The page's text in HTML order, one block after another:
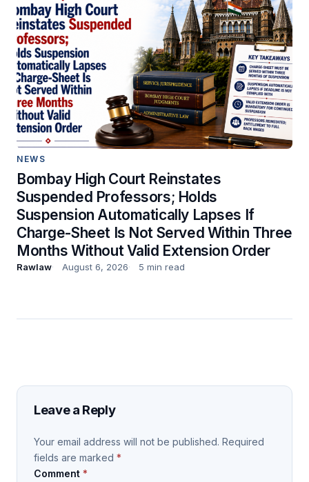
NEWS
Bombay High Court Reinstates
Suspended Professors; Holds
Suspension Automatically Lapses If
Charge-Sheet Is Not Served Within Three
Months Without Valid Extension Order
Rawlaw August 6, 2026 5 min read
Leave a Reply
Your email address will not be published. Required
fields are marked *
Comment *